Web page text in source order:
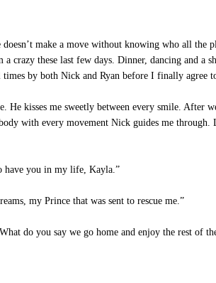
make a move without knowing who all the
crazy these last few days. Dinner, dancing and a
by both Nick and Ryan before I finally agree
He kisses me sweetly between every smile. After
with every movement Nick guides me
have you in my life, Kayla.”
my Prince that was sent to rescue me.”
do you say we go home and enjoy the rest of